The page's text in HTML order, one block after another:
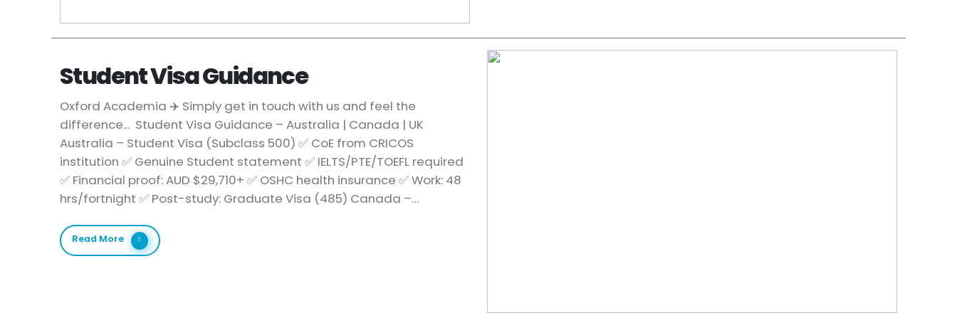
Student Visa Guidance
Oxford Academia ✈️ Simply get in touch with us and feel the
difference... Student Visa Guidance – Australia | Canada | UK
Australia – Student Visa (Subclass 500) ✅ CoE from CRICOS
institution ✅ Genuine Student statement ✅ IELTS/PTE/TOEFL required
✅ Financial proof: AUD $29,710+ ✅ OSHC health insurance ✅ Work: 48
hrs/fortnight ✅ Post-study: Graduate Visa (485) Canada –…
Read More